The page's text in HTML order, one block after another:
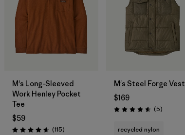
M's Long-Sleeved
Work Henley Pocket
Tee
$59
Rating: 4.6 / 5 (115Reviews
)
M's Steel Forge Vest
$169
Rating: 4.6 / 5 (5Reviews
)
recycled nylon